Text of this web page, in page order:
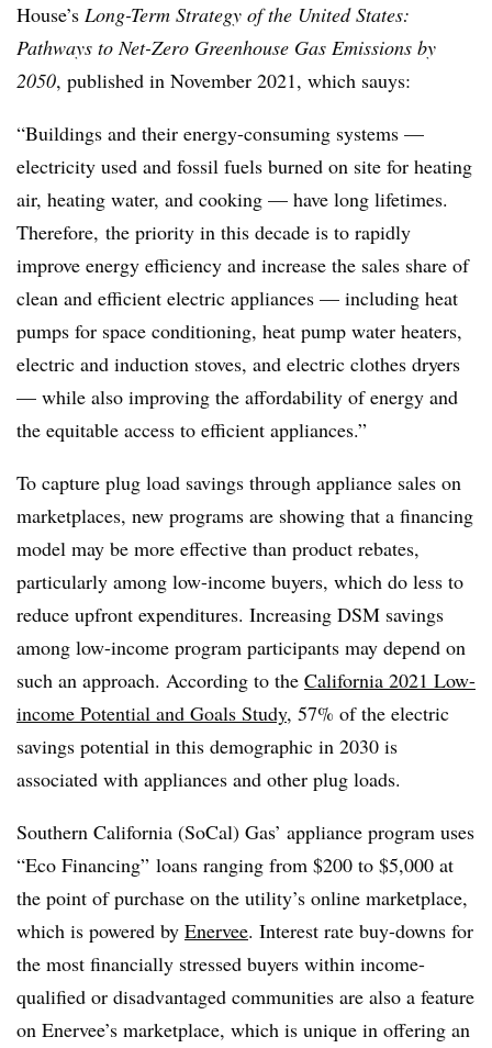
House’s Long-Term Strategy of the United States:
Pathways to Net-Zero Greenhouse Gas Emissions by
2050, published in November 2021, which sauys:
“Buildings and their energy-consuming systems —
electricity used and fossil fuels burned on site for heating
air, heating water, and cooking — have long lifetimes.
Therefore, the priority in this decade is to rapidly
improve energy efficiency and increase the sales share of
clean and efficient electric appliances — including heat
pumps for space conditioning, heat pump water heaters,
electric and induction stoves, and electric clothes dryers
— while also improving the affordability of energy and
the equitable access to efficient appliances.”
To capture plug load savings through appliance sales on
marketplaces, new programs are showing that a financing
model may be more effective than product rebates,
particularly among low-income buyers, which do less to
reduce upfront expenditures. Increasing DSM savings
among low-income program participants may depend on
such an approach. According to the California 2021 Low-
income Potential and Goals Study, 57% of the electric
savings potential in this demographic in 2030 is
associated with appliances and other plug loads.
Southern California (SoCal) Gas’ appliance program uses
“Eco Financing” loans ranging from $200 to $5,000 at
the point of purchase on the utility’s online marketplace,
which is powered by Enervee. Interest rate buy-downs for
the most financially stressed buyers within income-
qualified or disadvantaged communities are also a feature
on Enervee’s marketplace, which is unique in offering an